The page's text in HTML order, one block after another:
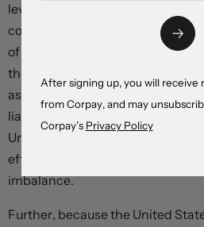
level of international
country’s liabilities are
of its assets are functionally in
the greenback’s value can add
asset side of the balance sheet
liability side. If the world were to
United States’ repayment
effects would go a long way
imbalance.
Further, because the United
After signing up, you will receive
from Corpay, and may
Corpay’s Privacy Policy